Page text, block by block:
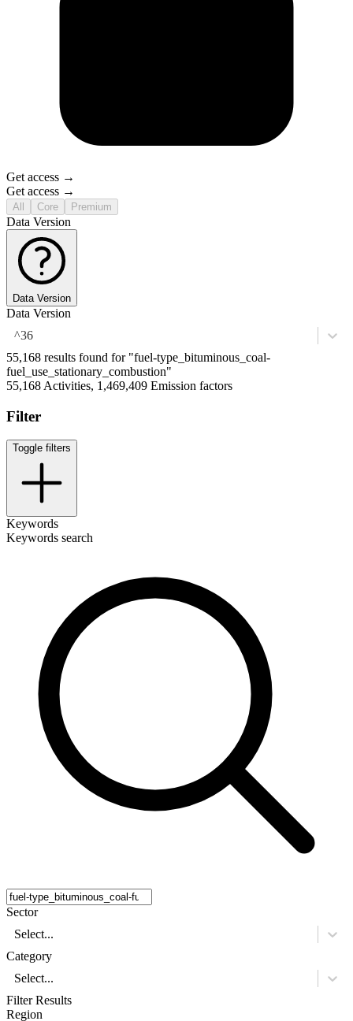
Get access →
Get access →
All Core Premium
Data Version
Data Version
Data Version
^36
55,168 results found for "fuel-type_bituminous_coal-
fuel_use_stationary_combustion"
55,168 Activities, 1,469,409 Emission factors
Filter
Toggle filters
Keywords
Keywords search
Sector
Select...
Category
Select...
Filter Results
Region